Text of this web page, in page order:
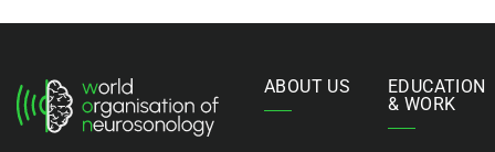
ABOUT US
EDUCATION
& WORK